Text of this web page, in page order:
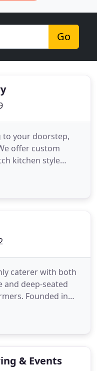
Go
to your doorstep,
offer custom
kitchen style
freshest
the best quality for
caterer with both
and deep-seated
Founded in
to Cleveland's
to
& Events